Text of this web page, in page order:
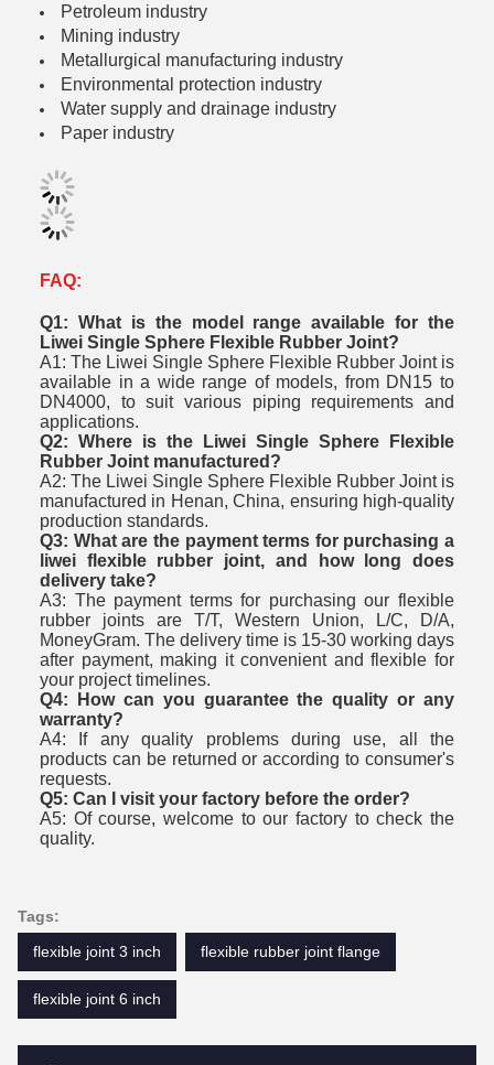
Petroleum industry
Mining industry
Metallurgical manufacturing industry
Environmental protection industry
Water supply and drainage industry
Paper industry
FAQ:
Q1: What is the model range available for the
Liwei Single Sphere Flexible Rubber Joint?
A1: The Liwei Single Sphere Flexible Rubber Joint is
available in a wide range of models, from DN15 to
DN4000, to suit various piping requirements and
applications.
Q2: Where is the Liwei Single Sphere Flexible
Rubber Joint manufactured?
A2: The Liwei Single Sphere Flexible Rubber Joint is
manufactured in Henan, China, ensuring high-quality
production standards.
Q3: What are the payment terms for purchasing a
liwei flexible rubber joint, and how long does
delivery take?
A3: The payment terms for purchasing our flexible
rubber joints are T/T, Western Union, L/C, D/A,
MoneyGram. The delivery time is 15-30 working days
after payment, making it convenient and flexible for
your project timelines.
Q4: How can you guarantee the quality or any
warranty?
A4: If any quality problems during use, all the
products can be returned or according to consumer's
requests.
Q5: Can I visit your factory before the order?
A5: Of course, welcome to our factory to check the
quality.
Tags:
flexible joint 3 inch
flexible rubber joint flange
flexible joint 6 inch